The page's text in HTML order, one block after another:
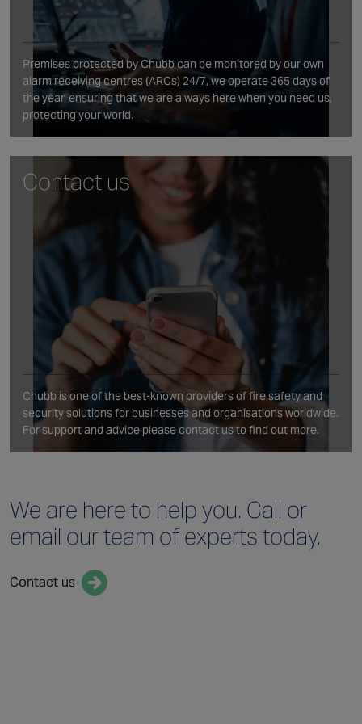
Premises protected by Chubb can be monitored by our own
alarm receiving centres (ARCs) 24/7, we operate 365 days of
the year, ensuring that we are always here when you need us,
protecting your world.
Contact us
Chubb is one of the best‑known providers of fire safety and
security solutions for businesses and organisations worldwide.
For support and advice please contact us to find out more.
We are here to help you. Call or
email our team of experts today.
Contact us